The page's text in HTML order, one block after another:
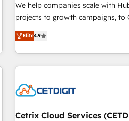
We help companies scale with
projects to growth campaigns, to
an agency that's experienced in
willing to work hand-in-hand with
complex and build a better
customers.
Elite4.9
Cetrix Cloud Services